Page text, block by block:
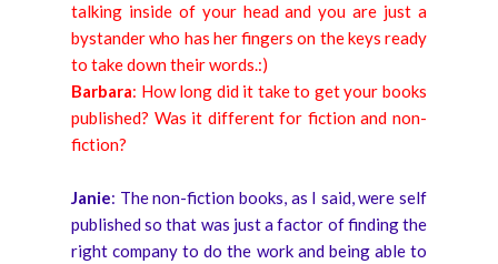
talking inside of your head and you are just a
bystander who has her fingers on the keys ready
to take down their words.:)
Barbara: How long did it take to get your books
published? Was it different for fiction and non-
fiction?
Janie: The non-fiction books, as I said, were self
published so that was just a factor of finding the
right company to do the work and being able to